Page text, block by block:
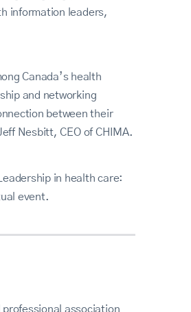
information leaders,
Canada’s health
and networking
between their
Nesbitt, CEO of CHIMA.
in health care:
event.
professional association